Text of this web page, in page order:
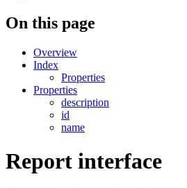
On this page
Overview
Index
Properties
Properties
description
id
name
Report interface